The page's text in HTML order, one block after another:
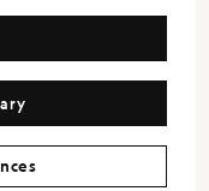
trousers lean into a
and refined
and mineral tones
accents that keep
with finish and